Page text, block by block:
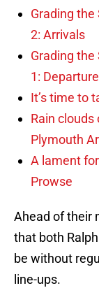
Grading
2: Arrivals
Grading
1:
It’s time to
Rain
Plymouth
A lament
Prowse
Ahead of their
that both
be without
line-ups.